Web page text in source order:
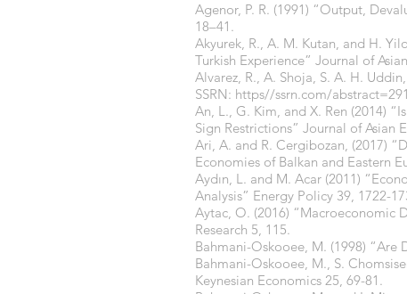
Agenor, P. R. (1991) “Output,
18–41.
Akyurek, R., A. M. Kutan, and H.
Turkish Experience” Journal of
Alvarez, R., A. Shoja, S. A. H.
SSRN: https//ssrn.com/
An, L., G. Kim, and X. Ren (2014)
Sign Restrictions” Journal of Asian
Ari, A. and R. Cergibozan, (2017)
Economies of Balkan and Eastern
Aydın, L. and M. Acar (2011)
Analysis” Energy Policy 39, 1722-
Aytac, O. (2016) “Macroeconomic
Research 5, 115.
Bahmani-Oskooee, M. (1998)
Bahmani-Oskooee, M., S.
Keynesian Economics 25, 69-81.